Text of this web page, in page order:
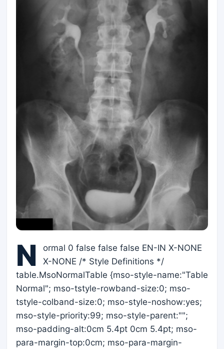
N
ormal 0 false false false EN-IN X-NONE
X-NONE /* Style Definitions */
table.MsoNormalTable {mso-style-name:"Table
Normal"; mso-tstyle-rowband-size:0; mso-
tstyle-colband-size:0; mso-style-noshow:yes;
mso-style-priority:99; mso-style-parent:"";
mso-padding-alt:0cm 5.4pt 0cm 5.4pt; mso-
para-margin-top:0cm; mso-para-margin-